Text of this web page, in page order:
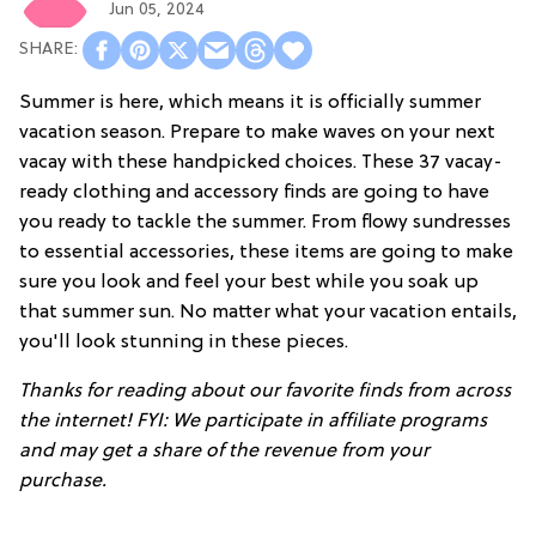
Jun 05, 2024
Summer is here, which means it is officially summer
vacation season. Prepare to make waves on your next
vacay with these handpicked choices. These 37 vacay-
ready clothing and accessory finds are going to have
you ready to tackle the summer. From flowy sundresses
to essential accessories, these items are going to make
sure you look and feel your best while you soak up
that summer sun. No matter what your vacation entails,
you'll look stunning in these pieces.
Thanks for reading about our favorite finds from across
the internet! FYI: We participate in affiliate programs
and may get a share of the revenue from your
purchase.